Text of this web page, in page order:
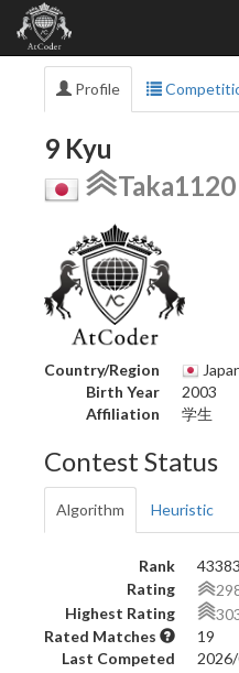
Profile
9 Kyu
Taka1120
Country/Region
Birth Year
2003
Affiliation
学生
Contest Status
Algorithm Heuristic
Rank
Rating
Highest Rating
Rated Matches
19
Last Competed